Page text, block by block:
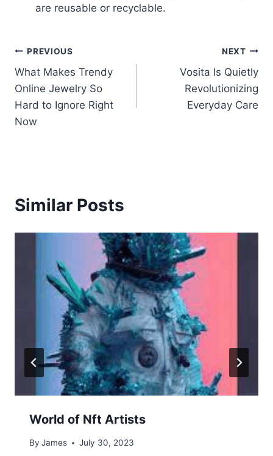
are reusable or recyclable.
Post
navigation
PREVIOUS
What Makes Trendy
Online Jewelry So
Hard to Ignore Right
Now
NEXT
Vosita Is Quietly
Revolutionizing
Everyday Care
Similar Posts
World of Nft Artists
By James July 30, 2023